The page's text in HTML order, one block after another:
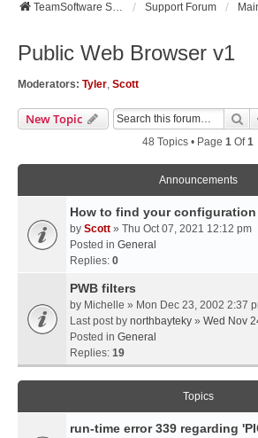
TeamSoftware Solutions Support Forum
Public Web Browser v1
Moderators: Tyler, Scott
New Topic
48 Topics • Page 1 Of1
Announcements
How to find your configuration
by Scott » Thu Oct 07, 2021 12:12 pm
Posted in General
Replies: 0
PWB filters
by Michelle » Mon Dec 23, 2002 2:37
Last post by northbayteky » Wed Nov
Posted in General
Replies: 19
Topics
run-time error 339 regarding